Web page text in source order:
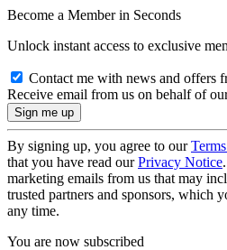
Become a Member in Seconds
Unlock instant access to exclusive
Contact me with news and offers
Receive email from us on behalf of
By signing up, you agree to our
that you have read ourPrivacy Notice
marketing emails from us that may
trusted partners and sponsors, which
any time.
You are now subscribed